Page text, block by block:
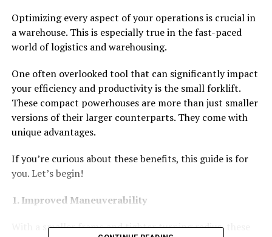
Optimizing every aspect of your operations is crucial in
a warehouse. This is especially true in the fast-paced
world of logistics and warehousing.
One often overlooked tool that can significantly impact
your efficiency and productivity is the small forklift.
These compact powerhouses are more than just smaller
versions of their larger counterparts. They come with
unique advantages.
If you’re curious about these benefits, this guide is for
you. Let’s begin!
1. Improved Maneuverability
With a smaller frame and tighter turning radius, these